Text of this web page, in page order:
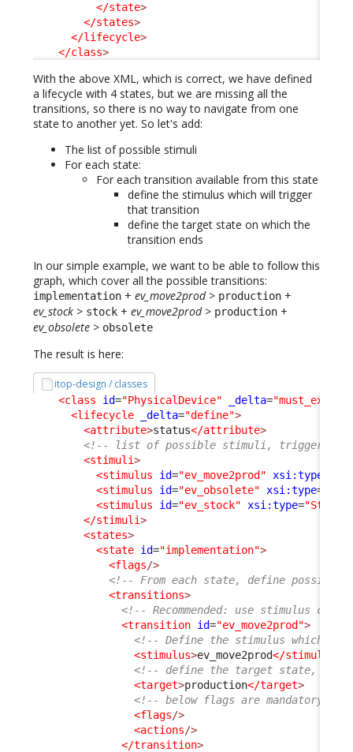
</state>
</states>
</lifecycle>
</class>
With the above XML, which is correct, we have defined
a lifecycle with 4 states, but we are missing all the
transitions, so there is no way to navigate from one
state to another yet. So let's add:
The list of possible stimuli
For each state:
For each transition available from this state
define the stimulus which will trigger
that transition
define the target state on which the
transition ends
In our simple example, we want to be able to follow this
graph, which cover all the possible transitions:
implementation + ev_move2prod> production +
ev_stock > stock + ev_move2prod> production +
ev_obsolete > obsolete
The result is here:
itop-design / classes
<class id="PhysicalDevice" _delta="must_exist"
<lifecycle
_delta="define">
<attribute>status</attribute>
<!-- list of possible stimuli, triggering
<stimuli>
<stimulus
id="ev_move2prod" xsi:type
<stimulus
id="ev_obsolete" xsi:type=
<stimulus
id="ev_stock" xsi:type=
</stimuli>
<states>
<state id="implementation">
<flags/>
<!-- From each state, define possible
<transitions>
<!-- Recommended: use stimulus
<transition id="ev_move2prod">
<!-- Define the stimulus which
<stimulus>ev_move2prod</stimulus
<!-- define the target state,
<target>production</target>
<!-- below flags are mandatory but
<flags/>
<actions/>
</transition>